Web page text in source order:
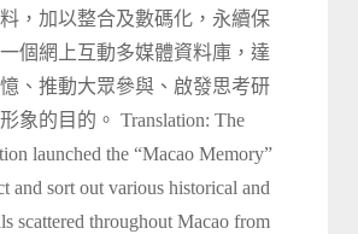
，加以整合及數碼化，永續保
個網上互動多媒體資料庫，達
、推動大眾參與、啟發思考研
象的目的。 Translation: The
launched the “Macao Memory”
and sort out various historical and
scattered throughout Macao from